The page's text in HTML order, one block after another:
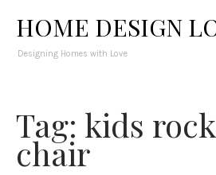
HOME DESIGN
Designing Homes with Love
Tag: kids
chair